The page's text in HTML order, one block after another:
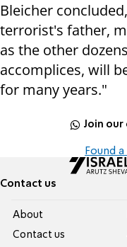
Bleicher
terrorist's father,
as the other
accomplices, will
for many years."
Join our
Found
Contact us
About
Contact us